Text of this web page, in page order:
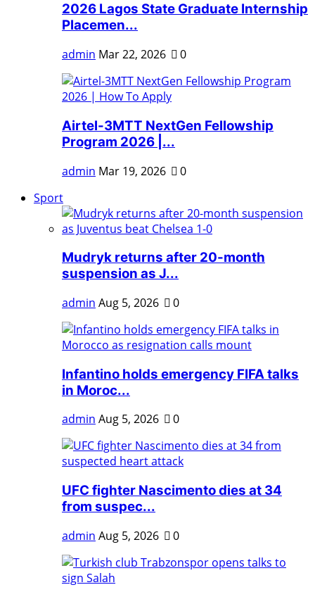
2026 Lagos State Graduate Internship
Placemen...
admin Mar 22, 2026 0
Airtel-3MTT NextGen Fellowship
Program 2026 |...
admin Mar 19, 2026
0
Sport
Mudryk returns after 20-month
suspension as J...
admin Aug 5, 2026 0
Infantino holds emergency FIFA talks
in Moroc...
admin Aug 5, 2026 0
UFC fighter Nascimento dies at 34
from suspec...
admin Aug 5, 2026 0